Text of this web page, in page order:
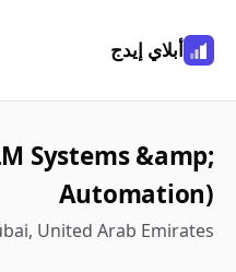
أبلاي إيدج
Systems &amp;
Automation)
United Arab Emirates